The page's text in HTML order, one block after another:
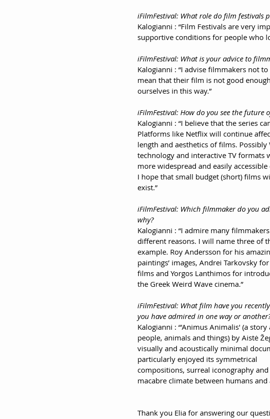
iFilmFestival: What role do film festivals
Kalogianni : “Film Festivals are very
supportive conditions for people who
iFilmFestival: What is your advice to
Kalogianni : “I advise filmmakers not
mean that their film is not good
ourselves in this way.”
iFilmFestival: How do you see the future
Kalogianni : “I believe that the series
Platforms like Netflix will continue
length and aesthetics of films. Possibly
technology and interactive TV formats
more widespread and easily accessible
I hope that small budget (short) films
exist.”
iFilmFestival: Which filmmaker do you
why?
Kalogianni : “I admire many
different reasons. I will name three of
example. Roy Andersson for his
paintings’ images, Andrei Tarkovsky
films and Yorgos Lanthimos for
the Greek Weird Wave cinema.”
iFilmFestival: What film have you
you have admired in one way or
Kalogianni : “'Animus Animalis' (a story
people, animals and things) by Aistė
visually and acoustically minimal
particularly enjoyed its symmetrical
compositions, surreal iconography
macabre climate between humans and
Thank you Elia for answering our